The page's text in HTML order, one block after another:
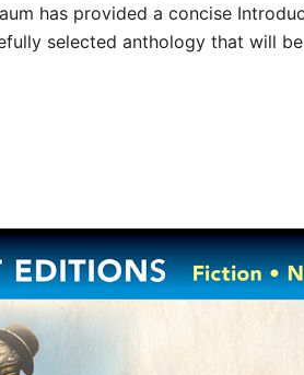
has provided a concise
selected anthology that will